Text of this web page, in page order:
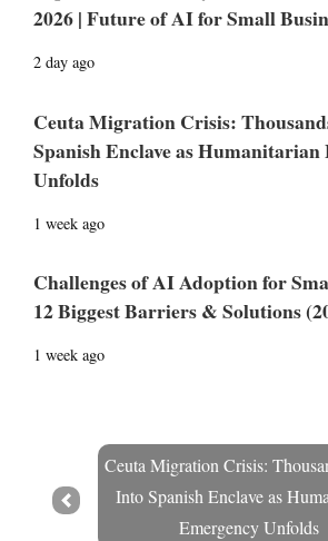
2026 | Future of AI for Small
2 day ago
Ceuta Migration Crisis:
Spanish Enclave as Humanitarian
Unfolds
1 week ago
Challenges of AI Adoption for
12 Biggest Barriers & Solutions
1 week ago
Ceuta Migration Crisis:
Into Spanish Enclave as
Emergency Unfolds
Prev